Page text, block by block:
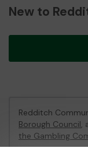
New to
Redditch
Borough Council,
the Gambling